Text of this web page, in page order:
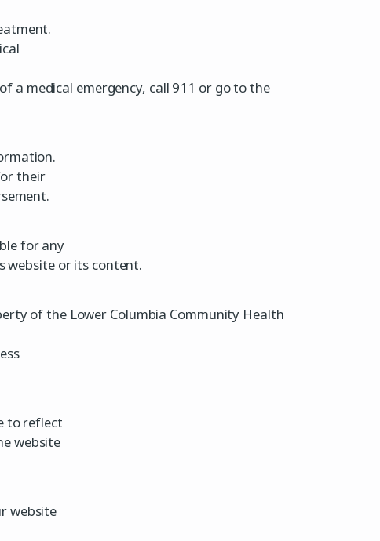
a medical emergency, call 911 or go to the
their
for any
website or its content.
of the Lower Columbia Community Health
to reflect
website
website